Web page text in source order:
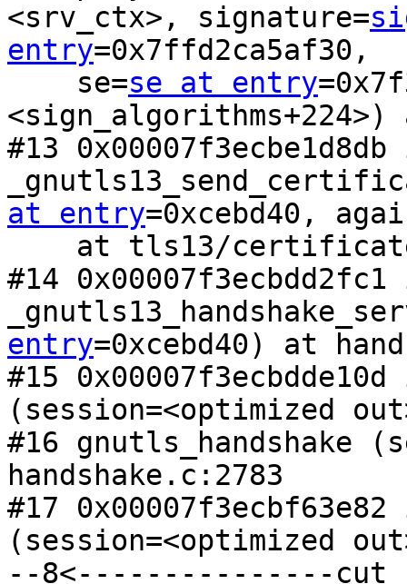
<srv_ctx>, signature=
entry=0x7ffd2ca5af30,
    se=
se at entry
#13
at entry=0xcebd40,
#14
entry=0xcebd40) at
#15
(session=<optimized
#16 gnutls_handshake
handshake.c:2783
#17
(session=<optimized
--8<---------------cut